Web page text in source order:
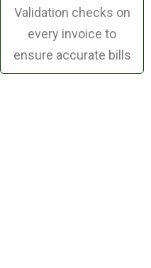
Validation checks on
every invoice to
ensure accurate bills